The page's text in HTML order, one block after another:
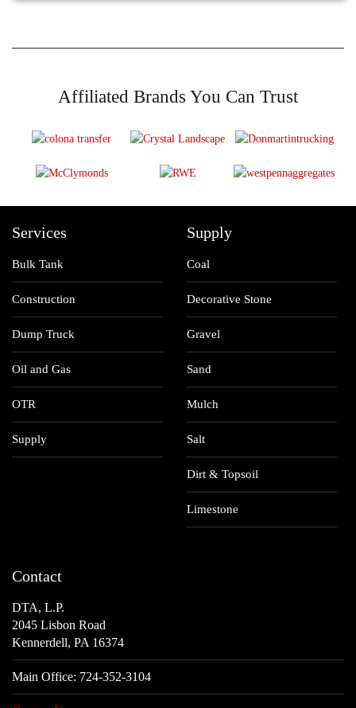
Affiliated Brands You Can Trust
Services
Bulk Tank
Construction
Dump Truck
Oil and Gas
OTR
Supply
Supply
Coal
Decorative Stone
Gravel
Sand
Mulch
Salt
Dirt & Topsoil
Limestone
Contact
DTA, L.P.
2045 Lisbon Road
Kennerdell, PA 16374
Main Office: 724-352-3104